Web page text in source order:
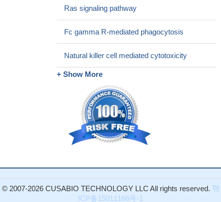
209 phosphorylation by Pak1 could be a potential therapeutic
inactivation in cancer cells where Runx3 is known to be
of Runx3-Threonine 209 phosphorylation as a molecular switch in
Abnormalities in the PAK1 and PAK3 mRNA levels as well as
their altered coexpression patterns were observed in the
postmortem brain of subjects with depression. Dysregulated
PAK1/PAK3 dependent signaling may be a key factor responsible
for volumetric abnormalities observed in the hippocampus and in
the prefrontal cortex in depression resulting in altered connectivity
PMID: 27474226
inhibitors that block RhoJ signaling halts the growth of BRAF
melanoma cells in vitro via a BAD-dependent mechanismPMID:
Ras signaling pathway
Fc gamma R-mediated phagocytosis
Natural killer cell mediated cytotoxicity
+ Show More
© 2007-2026 CUSABIO TECHNOLOGY LLC All rights reserved. 鄂
ICP备15011166号-1